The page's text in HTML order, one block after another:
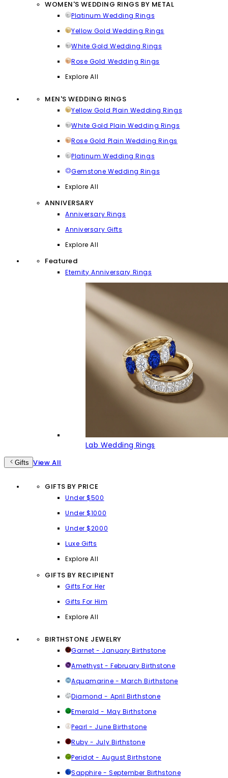
WOMEN'S WEDDING RINGS BY METAL
Platinum Wedding Rings
Yellow Gold Wedding Rings
White Gold Wedding Rings
Rose Gold Wedding Rings
Explore All
MEN'S WEDDING RINGS
Yellow Gold Plain Wedding Rings
White Gold Plain Wedding Rings
Rose Gold Plain Wedding Rings
Platinum Wedding Rings
Gemstone Wedding Rings
Explore All
ANNIVERSARY
Anniversary Rings
Anniversary Gifts
Explore All
Featured
Eternity Anniversary Rings
Lab Wedding Rings
Gifts View All
GIFTS BY PRICE
Under $500
Under $1000
Under $2000
Luxe Gifts
Explore All
GIFTS BY RECIPIENT
Gifts For Her
Gifts For Him
Explore All
BIRTHSTONE JEWELRY
Garnet - January Birthstone
Amethyst - February Birthstone
Aquamarine - March Birthstone
Diamond - April Birthstone
Emerald - May Birthstone
Pearl - June Birthstone
Ruby - July Birthstone
Peridot - August Birthstone
Sapphire - September Birthstone